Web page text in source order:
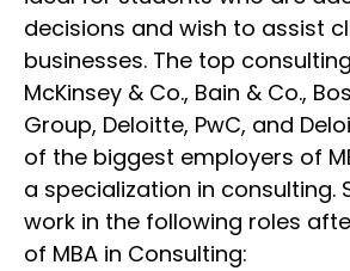
decisions and wish to assist
businesses. The top
McKinsey & Co., Bain & Co.,
Group, Deloitte, PwC, and
of the biggest employers of
a specialization in consulting.
work in the following roles
of MBA in Consulting: